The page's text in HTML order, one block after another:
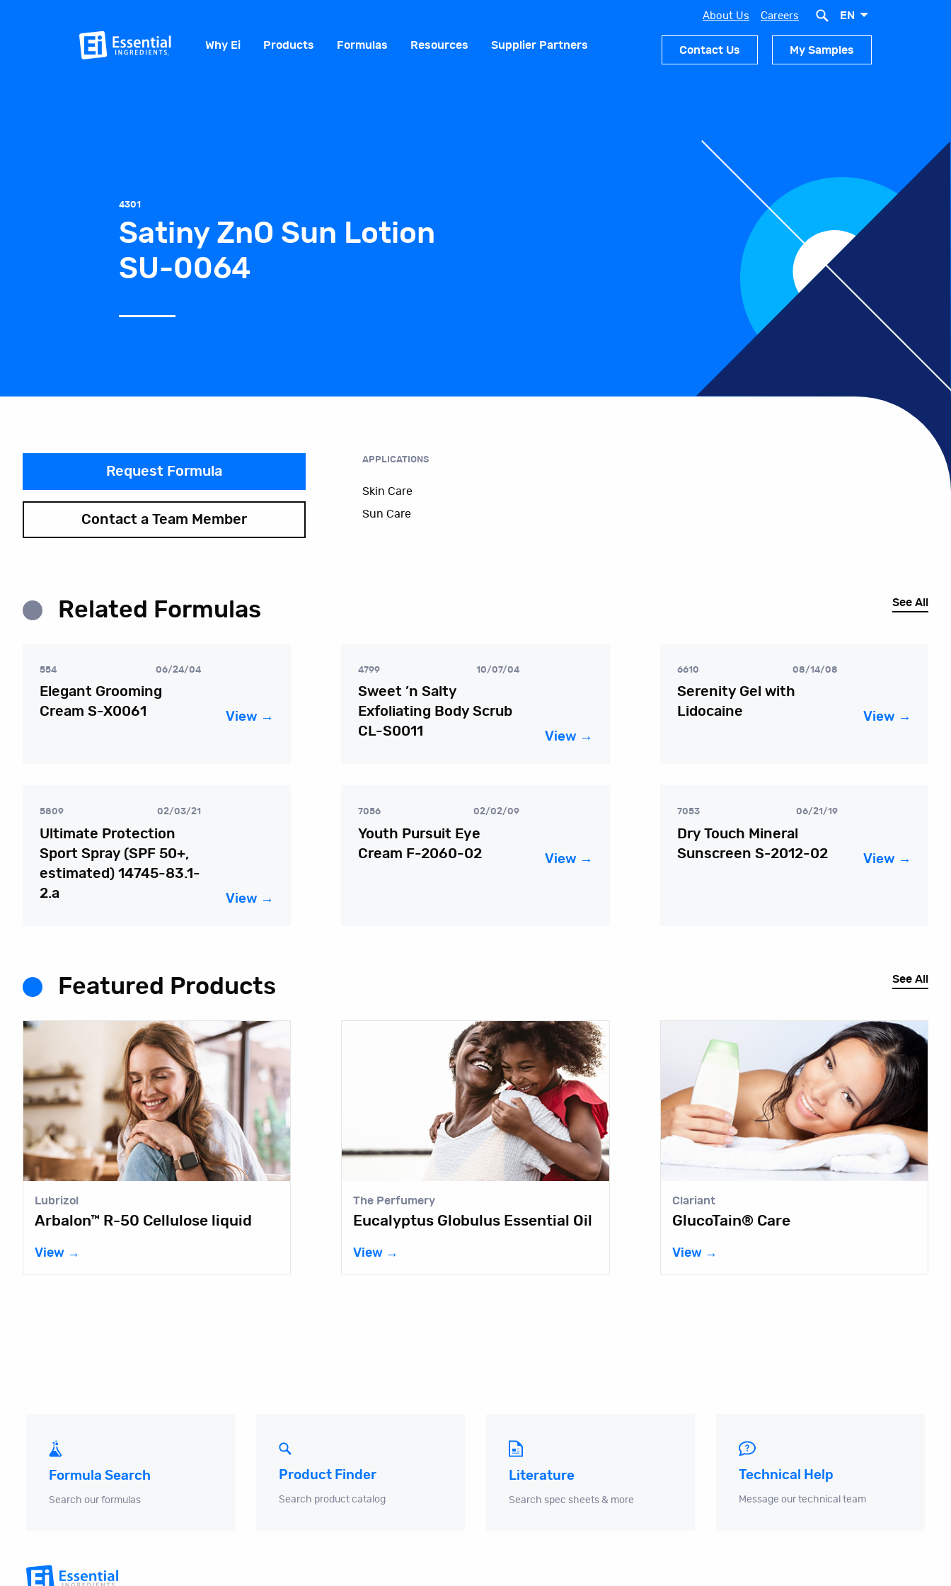
Why Ei Products Formulas Resources Supplier Partners
About Us Careers EN
Contact Us My Samples
4301
Satiny ZnO Sun Lotion
SU-0064
Request Formula
Contact a Team Member
APPLICATIONS
Skin Care
Sun Care
Related Formulas See All
554 06/24/04
Elegant Grooming
Cream S-X0061
View →
4799 10/07/04
Sweet ’n Salty
Exfoliating Body Scrub
CL-S0011
View →
6610 08/14/08
Serenity Gel with
Lidocaine
View →
5809 02/03/21
Ultimate Protection
Sport Spray (SPF 50+,
estimated) 14745-83.1-
2.a
View →
7056 02/02/09
Youth Pursuit Eye
Cream F-2060-02
View →
7053 06/21/19
Dry Touch Mineral
Sunscreen S-2012-02
View →
Featured Products See All
Lubrizol
Arbalon™ R-50 Cellulose liquid
View →
The Perfumery
Eucalyptus Globulus Essential Oil
View →
Clariant
GlucoTain® Care
View →
Formula Search
Search our formulas
Product Finder
Search product catalog
Literature
Search spec sheets & more
Technical Help
Message our technical team